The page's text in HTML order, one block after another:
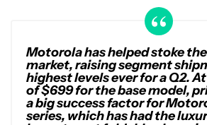
Motorola has helped stoke
market, raising segment
highest levels ever for a Q2.
of $699 for the base model,
a big success factor for
series, which has had the